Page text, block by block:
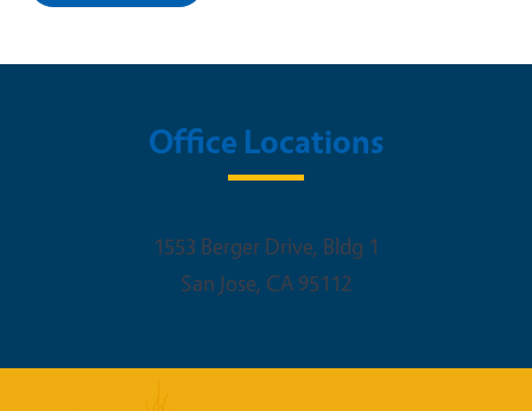
Office Locations
1553 Berger Drive, Bldg 1
San Jose, CA 95112